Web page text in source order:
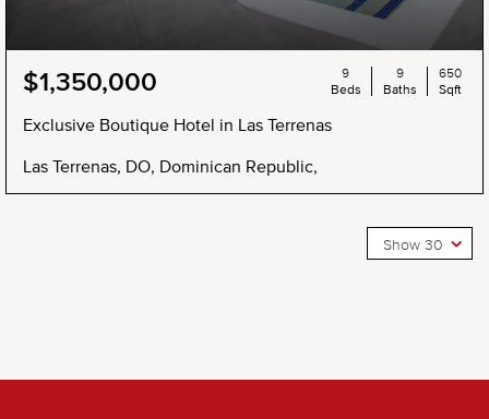
$1,350,000
Exclusive Boutique Hotel in Las Terrenas
Las Terrenas, DO, Dominican Republic,
9
Beds
9
Baths
650
Sqft
Show 30